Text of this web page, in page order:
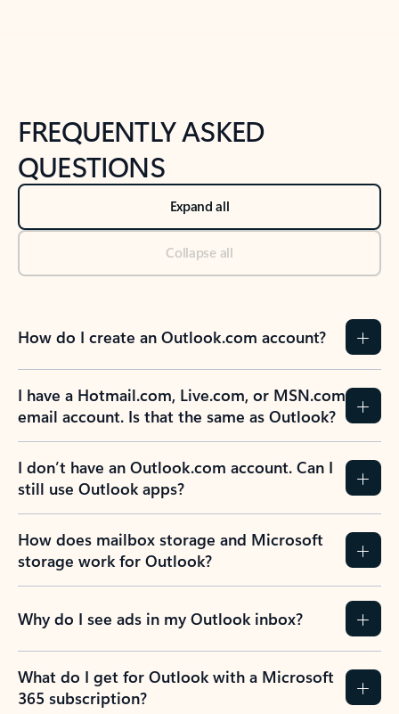
FREQUENTLY ASKED
QUESTIONS
Expand all
Collapse all
How do I create an Outlook.com account?
I have a Hotmail.com, Live.com, or MSN.com
email account. Is that the same as Outlook?
I don’t have an Outlook.com account. Can I
still use Outlook apps?
How does mailbox storage and Microsoft
storage work for Outlook?
Why do I see ads in my Outlook inbox?
What do I get for Outlook with a Microsoft
365 subscription?